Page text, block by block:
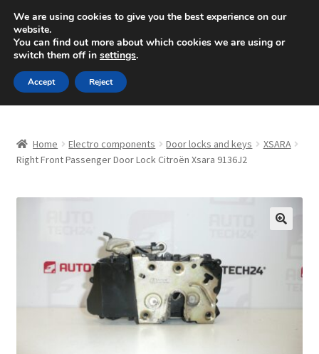
SHIPPING starting at 6 EUR
Mon-Fri 9 a.m. - 4 p.m.+420 704 494 494
Skip
to
navigation
Skip
to
content
About Us
CommerceOps OS
Complaint
Home Electro components Door locks and keys
XSARA
Right Front Passenger Door Lock Citroën Xsara 9136J2
We are using cookies to give you the best experience on our
website.
You can find out more about which cookies we are using or
switch them off in settings.
Accept Reject